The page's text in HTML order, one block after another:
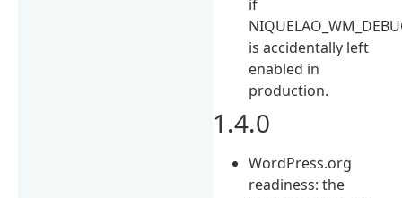
if
is accidentally left
enabled in
production.
1.4.0
WordPress.org
readiness: the